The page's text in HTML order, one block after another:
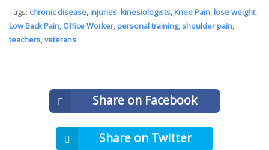
Tags: chronic disease injuries kinesiologists Knee Pain lose weight,
Low Back Pain Office Worker, personal training, shoulder pain
teachers veterans
Share on Facebook
Share on Twitter